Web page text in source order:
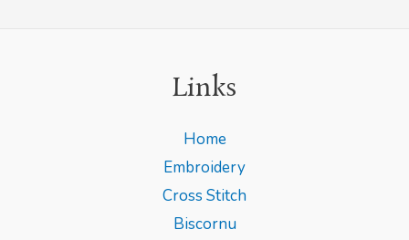
Links
Home
Embroidery
Cross Stitch
Biscornu